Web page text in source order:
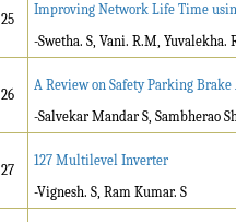
25
Improving Network Life Time
-Swetha. S, Vani. R.M, Yuvalekha.
26
A Review on Safety Parking
-Salvekar Mandar S, Sambherao
27
127 Multilevel Inverter
-Vignesh. S, Ram Kumar. S